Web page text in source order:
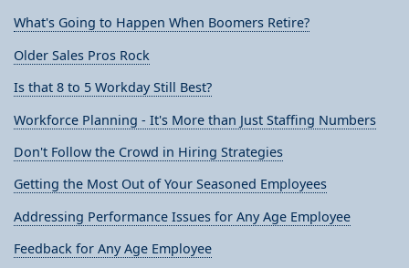
What's Going to Happen When Boomers Retire?
Older Sales Pros Rock
Is that 8 to 5 Workday Still Best?
Workforce Planning - It's More than Just Staffing Numbers
Don't Follow the Crowd in Hiring Strategies
Getting the Most Out of Your Seasoned Employees
Addressing Performance Issues for Any Age Employee
Feedback for Any Age Employee